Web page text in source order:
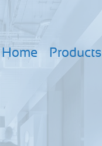
Home Products